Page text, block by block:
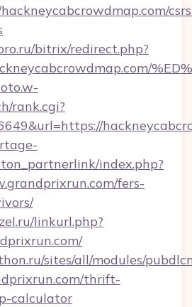
bitrix/redirect.php?
rank.cgi?
index.php?
fers-
linkurl.php?
sites/all/modules/
thrift-
calculator